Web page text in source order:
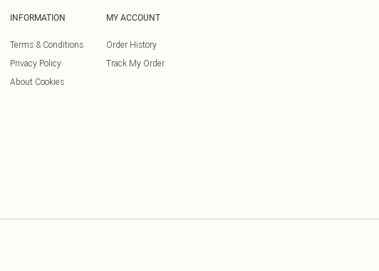
INFORMATION
Terms & Conditions
Privacy Policy
About Cookies
MY ACCOUNT
Order History
Track My Order